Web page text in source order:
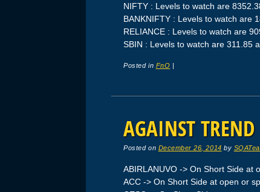
NIFTY : Levels to watch are
BANKNIFTY : Levels to watch are
RELIANCE : Levels to watch are
SBIN : Levels to watch are 311.85
Posted in FnO
AGAINST
Posted on December 26, 2014 by
ABIRLANUVO -> On Short Side at
ACC -> On Short Side at open or